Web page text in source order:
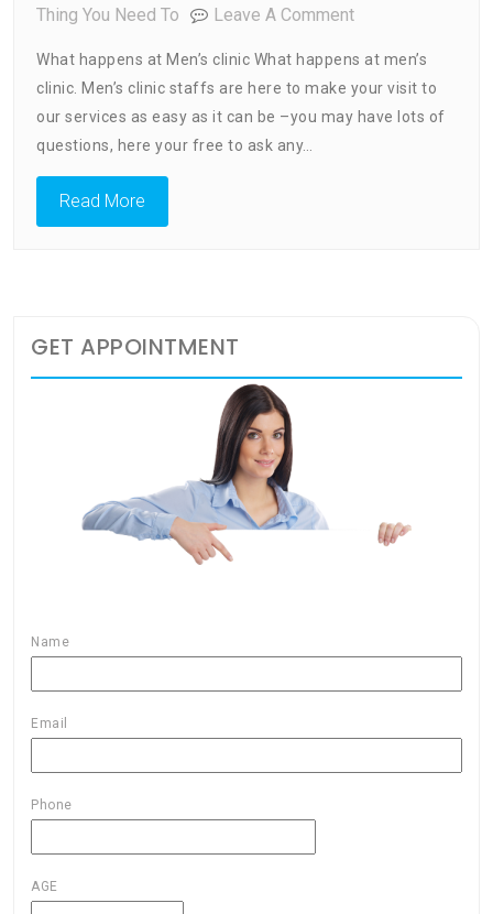
Thing You Need To
Leave A CommentOn
Happens
At
Men’s
What happens at Men’s clinic What happens at men’s
clinic. Men’s clinic staffs are here to make your visit to
our services as easy as it can be –you may have lots of
questions, here your free to ask any…
Read More
GET APPOINTMENT
Name
Email
Phone
AGE